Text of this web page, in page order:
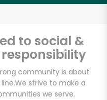
to social &
community is about
We strive to make a
we serve.